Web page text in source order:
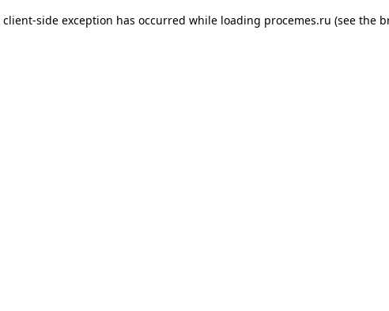
client-side exception has occurred while loading procemes.ru (see the